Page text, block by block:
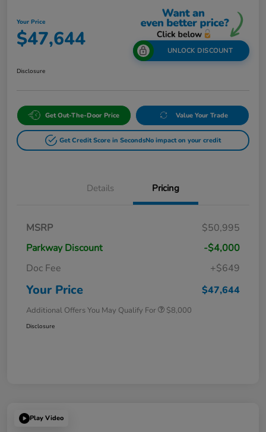
Your Price
$47,644 UNLOCK DISCOUNT
Disclosure
Get Out-The-Door Price Value Your Trade
Get Credit Score in SecondsNo impact on your credit
Details Pricing
MSRP
$50,995
Parkway Discount
-$4,000
Doc Fee
+$649
Your Price $47,644
Additional Offers You May Qualify For $8,000
Disclosure
Play Video